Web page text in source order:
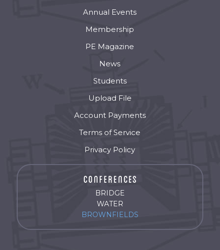
Annual Events
Membership
PE Magazine
News
Students
Upload File
Account Payments
Terms of Service
Privacy Policy
BRIDGE
WATER
BROWNFIELDS